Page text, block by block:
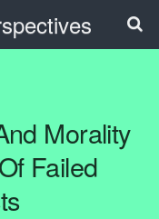
Morality
Failed